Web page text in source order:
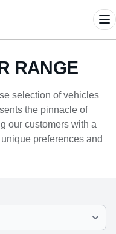
RANGE
selection of vehicles
the pinnacle of
our customers with a
preferences and